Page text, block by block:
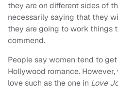
they are on different sides of
necessarily saying that they
they are going to work things
commend.
People say women tend to
Hollywood romance.
love such as the one in Love